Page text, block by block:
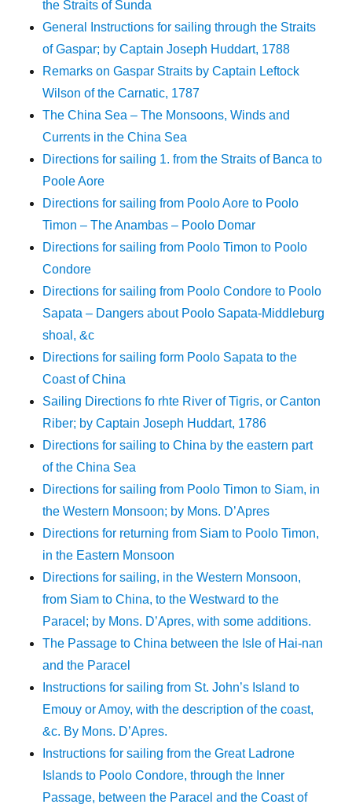
the Straits of Sunda
General Instructions for sailing through the Straits
of Gaspar; by Captain Joseph Huddart, 1788
Remarks on Gaspar Straits by Captain Leftock
Wilson of the Carnatic, 1787
The China Sea – The Monsoons, Winds and
Currents in the China Sea
Directions for sailing 1. from the Straits of Banca to
Poole Aore
Directions for sailing from Poolo Aore to Poolo
Timon – The Anambas – Poolo Domar
Directions for sailing from Poolo Timon to Poolo
Condore
Directions for sailing from Poolo Condore to Poolo
Sapata – Dangers about Poolo Sapata-Middleburg
shoal, &c
Directions for sailing form Poolo Sapata to the
Coast of China
Sailing Directions fo rhte River of Tigris, or Canton
Riber; by Captain Joseph Huddart, 1786
Directions for sailing to China by the eastern part
of the China Sea
Directions for sailing from Poolo Timon to Siam, in
the Western Monsoon; by Mons. D’Apres
Directions for returning from Siam to Poolo Timon,
in the Eastern Monsoon
Directions for sailing, in the Western Monsoon,
from Siam to China, to the Westward to the
Paracel; by Mons. D’Apres, with some additions.
The Passage to China between the Isle of Hai-nan
and the Paracel
Instructions for sailing from St. John’s Island to
Emouy or Amoy, with the description of the coast,
&c. By Mons. D’Apres.
Instructions for sailing from the Great Ladrone
Islands to Poolo Condore, through the Inner
Passage, between the Paracel and the Coast of